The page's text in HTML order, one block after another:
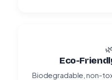
🌿
Eco-
Biodegradable, non-